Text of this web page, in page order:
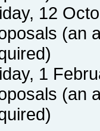
12
(an
1
(an